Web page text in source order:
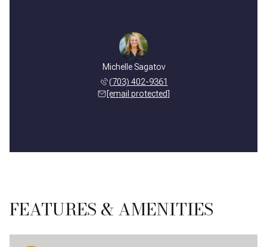
Michelle Sagatov
(703) 402-9361
[email protected]
FEATURES & AMENITIES